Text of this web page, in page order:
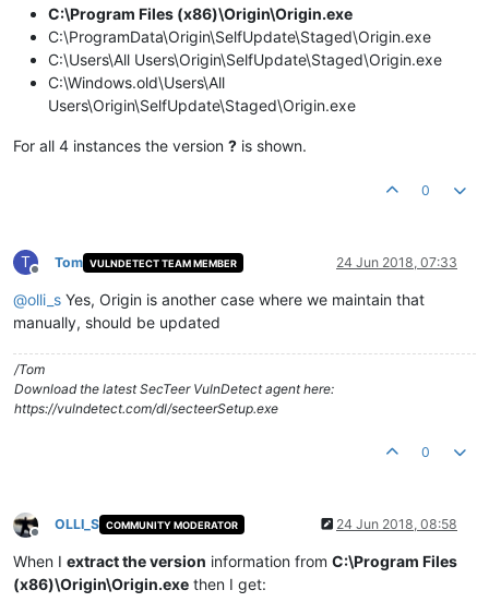
C:\Program Files (x86)\Origin\Origin.exe
C:\ProgramData\Origin\SelfUpdate\Staged\Origin.exe
C:\Users\All Users\Origin\SelfUpdate\Staged\Origin.exe
C:\Windows.old\Users\All
Users\Origin\SelfUpdate\Staged\Origin.exe
For all 4 instances the version ? is shown.
0
T
Offline
Tom VULNDETECT TEAM MEMBER 24 Jun 2018, 07:33
@olli_s Yes, Origin is another case where we maintain that
manually, should be updated
/Tom
Download the latest SecTeer VulnDetect agent here:
https://vulndetect.com/dl/secteerSetup.exe
0
Offline
OLLI_S COMMUNITY MODERATOR 24 Jun 2018, 08:58
When I extract the version information from C:\Program Files
(x86)\Origin\Origin.exe then I get: